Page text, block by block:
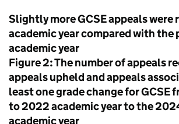
Slightly more GCSE appeals were
academic year compared with the
academic year
Figure 2: The number of appeals
appeals upheld and appeals
least one grade change for GCSE
to 2022 academic year to the
academic year